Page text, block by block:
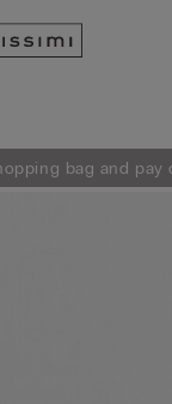
bag and pay